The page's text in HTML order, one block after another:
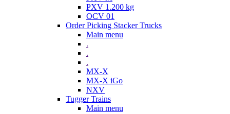
PXV 1.200 kg
OCV 01
Order Picking Stacker Trucks
Main menu
.
.
.
MX-X
MX-X iGo
NXV
Tugger Trains
Main menu